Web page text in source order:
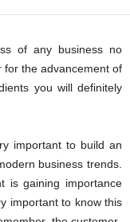
of any business no
for the advancement of
you will definitely
important to build an
business trends.
is gaining importance
important to know this